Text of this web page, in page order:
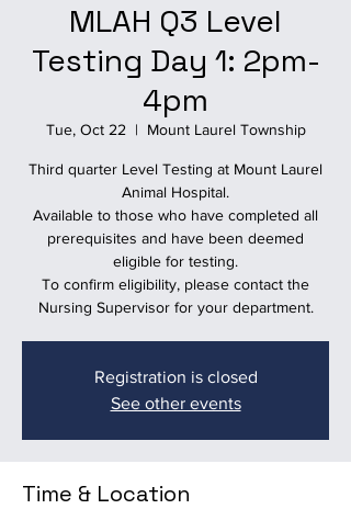
MLAH Q3 Level
Testing Day 1: 2pm-
4pm
Tue, Oct 22
  |
Mount Laurel Township
Third quarter Level Testing at Mount Laurel
Animal Hospital.
Available to those who have completed all
prerequisites and have been deemed
eligible for testing.
To confirm eligibility, please contact the
Nursing Supervisor for your department.
Registration is closed
See other events
Time & Location